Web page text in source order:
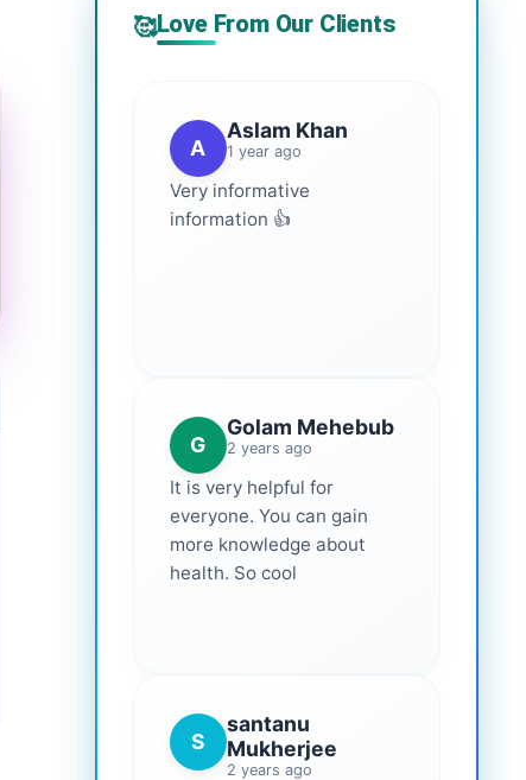
🥰Love From Our Clients
A
Aslam Khan
1 year ago
Very informative
information 👍
G
Golam Mehebub
2 years ago
It is very helpful for
everyone. You can gain
more knowledge about
health. So cool
S
santanu
Mukherjee
2 years ago